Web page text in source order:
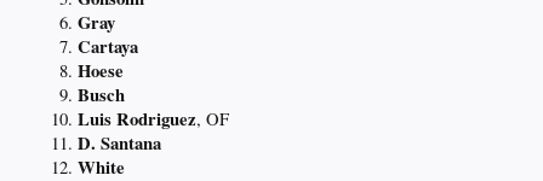
Gray
Cartaya
Hoese
Busch
Luis Rodriguez, OF
D. Santana
White